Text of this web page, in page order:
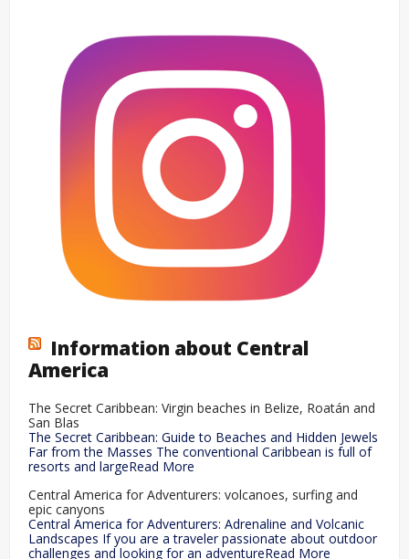
Information about Central
America
The Secret Caribbean: Virgin beaches in Belize, Roatán and
San Blas
The Secret Caribbean: Guide to Beaches and Hidden Jewels
Far from the Masses The conventional Caribbean is full of
resorts and largeRead More
Central America for Adventurers: volcanoes, surfing and
epic canyons
Central America for Adventurers: Adrenaline and Volcanic
Landscapes If you are a traveler passionate about outdoor
challenges and looking for an adventureRead More